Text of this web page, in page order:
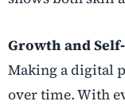
Growth and
Making a digital
over time. With